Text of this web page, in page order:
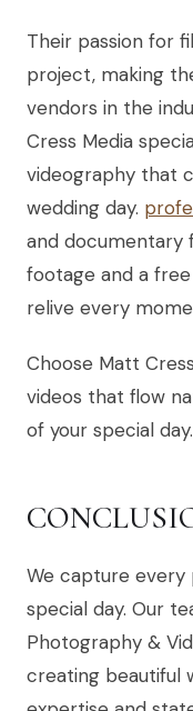
Their passion for
project, making
vendors in the
Cress Media
videography that
wedding day.
and documentary
footage and a
relive every
Choose Matt
videos that flow
of your special day.
We capture
special day. Our
Photography &
creating beautiful